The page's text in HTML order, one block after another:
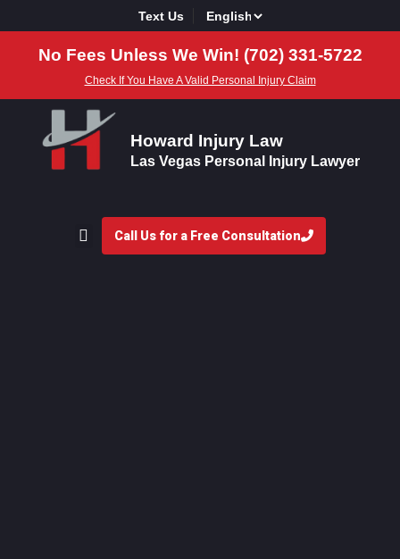
Text Us
No Fees Unless We Win! (702) 331-5722
Check If You Have A Valid Personal Injury Claim
Howard Injury Law
Las Vegas Personal Injury Lawyer
Call Us for a Free Consultation